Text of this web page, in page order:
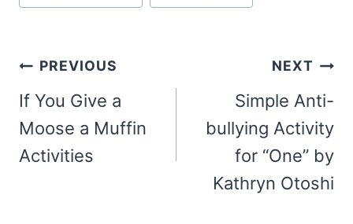
Post
navigation
PREVIOUS
If You Give a
Moose a Muffin
Activities
NEXT
Simple Anti-
bullying Activity
for “One” by
Kathryn Otoshi